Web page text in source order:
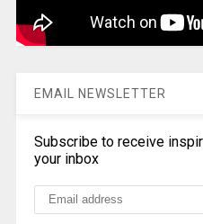
EMAIL NEWSLETTER
Subscribe to receive
your inbox